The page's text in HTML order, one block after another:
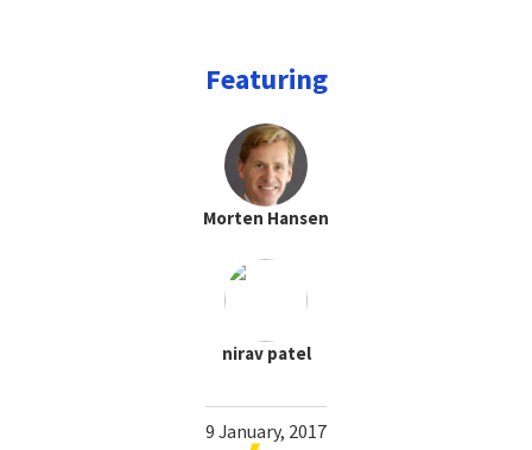
Featuring
Morten Hansen
nirav patel
9 January, 2017